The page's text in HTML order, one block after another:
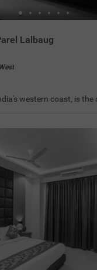
Lalbaug
western coast, is the
This hotel in Parel is
Siddhi Vinayak Temple
kms). Conveniently
Cinema Bus
(2.9 kms), it is easily
it is a hotel near the
kms), making it a practical
a visa.